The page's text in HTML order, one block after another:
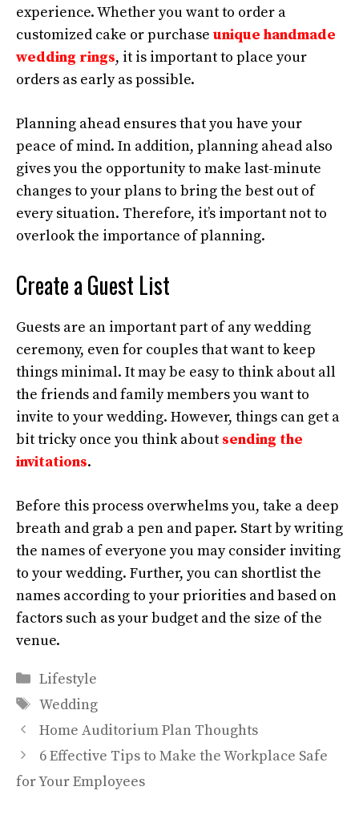
experience. Whether you want to order a
customized cake or purchase unique handmade
wedding rings, it is important to place your
orders as early as possible.
Planning ahead ensures that you have your
peace of mind. In addition, planning ahead also
gives you the opportunity to make last-minute
changes to your plans to bring the best out of
every situation. Therefore, it’s important not to
overlook the importance of planning.
Create a Guest List
Guests are an important part of any wedding
ceremony, even for couples that want to keep
things minimal. It may be easy to think about all
the friends and family members you want to
invite to your wedding. However, things can get a
bit tricky once you think about sending the
invitations.
Before this process overwhelms you, take a deep
breath and grab a pen and paper. Start by writing
the names of everyone you may consider inviting
to your wedding. Further, you can shortlist the
names according to your priorities and based on
factors such as your budget and the size of the
venue.
Categories
Lifestyle
Tags
Wedding
Home Auditorium Plan Thoughts
6 Effective Tips to Make the Workplace Safe
for Your Employees